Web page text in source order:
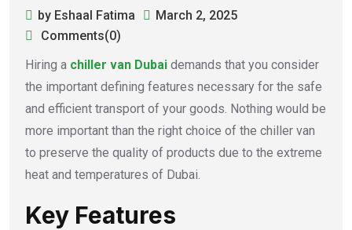
by Eshaal Fatima
March 2, 2025
Comments(0)
Hiring a chiller van Dubai demands that you consider
the important defining features necessary for the safe
and efficient transport of your goods. Nothing would be
more important than the right choice of the chiller van
to preserve the quality of products due to the extreme
heat and temperatures of Dubai.
Key Features